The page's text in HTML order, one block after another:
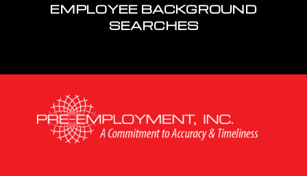
EMPLOYEE BACKGROUND
SEARCHES